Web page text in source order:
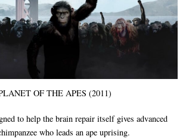
OF THE APES (2011)
to help the brain repair itself gives advanced
who leads an ape uprising.